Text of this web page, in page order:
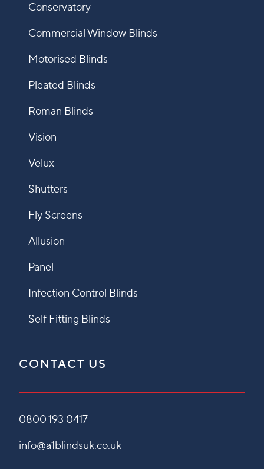
Conservatory
Commercial Window Blinds
Motorised Blinds
Pleated Blinds
Roman Blinds
Vision
Velux
Shutters
Fly Screens
Allusion
Panel
Infection Control Blinds
Self Fitting Blinds
CONTACT US
0800 193 0417
info@a1blindsuk.co.uk